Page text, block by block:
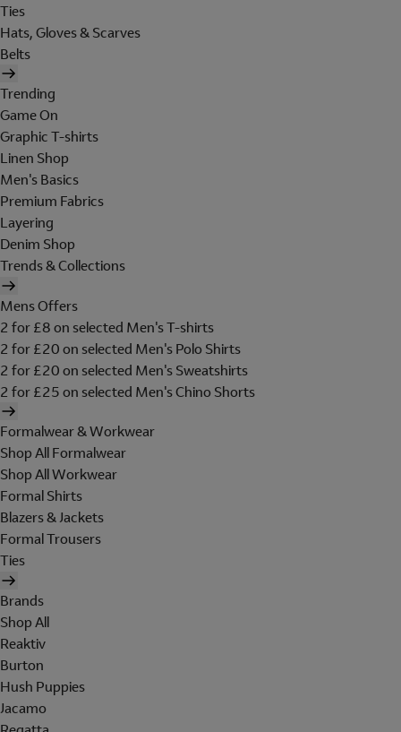
Ties
Hats, Gloves & Scarves
Belts
Trending
Game On
Graphic T-shirts
Linen Shop
Men's Basics
Premium Fabrics
Layering
Denim Shop
Trends & Collections
Mens Offers
2 for £8 on selected Men's T-shirts
2 for £20 on selected Men's Polo Shirts
2 for £20 on selected Men's Sweatshirts
2 for £25 on selected Men's Chino Shorts
Formalwear & Workwear
Shop All Formalwear
Shop All Workwear
Formal Shirts
Blazers & Jackets
Formal Trousers
Ties
Brands
Shop All
Reaktiv
Burton
Hush Puppies
Jacamo